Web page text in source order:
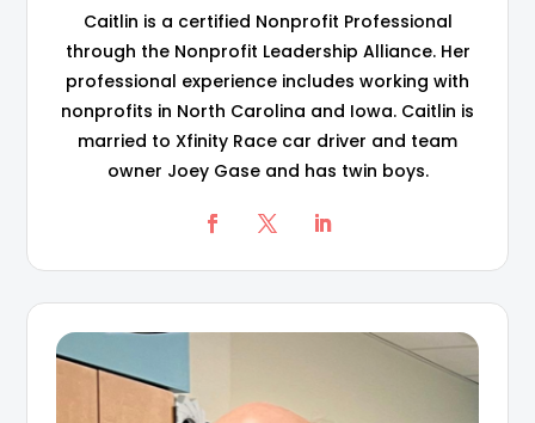
Caitlin is a certified Nonprofit Professional
through the Nonprofit Leadership Alliance. Her
professional experience includes working with
nonprofits in North Carolina and Iowa. Caitlin is
married to Xfinity Race car driver and team
owner Joey Gase and has twin boys.